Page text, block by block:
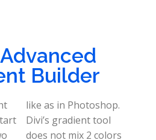
Builder
like as in Photoshop.
Divi’s gradient tool
does not mix 2 colors